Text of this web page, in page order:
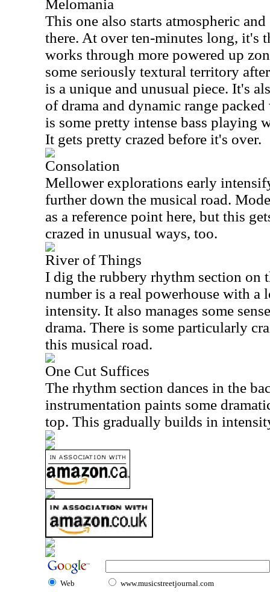
Melomania
This one also starts atmospheric
there. At over ten-minutes long, it's
works through more powered up
some seriously textural territory
is a unique and unusual piece. It's
of drama and dynamic range
is some pretty intense bass playing
It gets pretty crazed before it's over.
Consolation
Mellower explorations early
further down the musical road.
as a reference point here, but this
crazed in unusual ways, too.
River of Things
I dig the rubbery rhythm section on
number is a real powerhouse with
intensity. It also manages some
drama. There is some particularly
this musical road.
One Cut Suffices
The rhythm section dances in the
instrumentation paints some
top. This gradually builds in
Web www.musicstreetjournal.com